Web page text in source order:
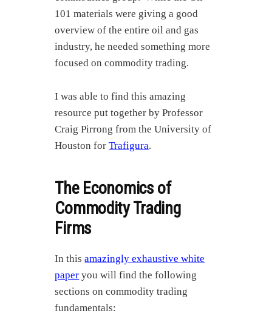
101 materials were giving a good
overview of the entire oil and gas
industry, he needed something more
focused on commodity trading.
I was able to find this amazing
resource put together by Professor
Craig Pirrong from the University of
Houston forTrafigura.
The Economics of
Commodity Trading
Firms
In thisamazingly exhaustive white
paper you will find the following
sections on commodity trading
fundamentals: